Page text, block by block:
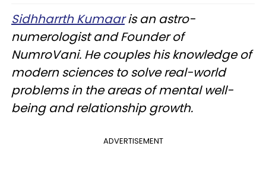
Sidhharrth Kumaaris an astro-
numerologist and Founder of
NumroVani. He couples his knowledge of
modern sciences to solve real-world
problems in the areas of mental well-
being and relationship growth.
ADVERTISEMENT